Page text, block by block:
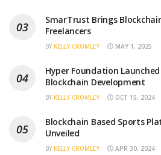
SmarTrust Brings
Freelancers
BY KELLY CROMLEY MAY 1, 2025
Hyper Foundation
Blockchain Development
BY KELLY CROMLEY OCT 15, 2024
Blockchain Based Sports
Unveiled
BY KELLY CROMLEY APR 30, 2024